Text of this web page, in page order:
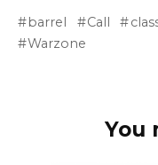
barrel Call
Warzone
You